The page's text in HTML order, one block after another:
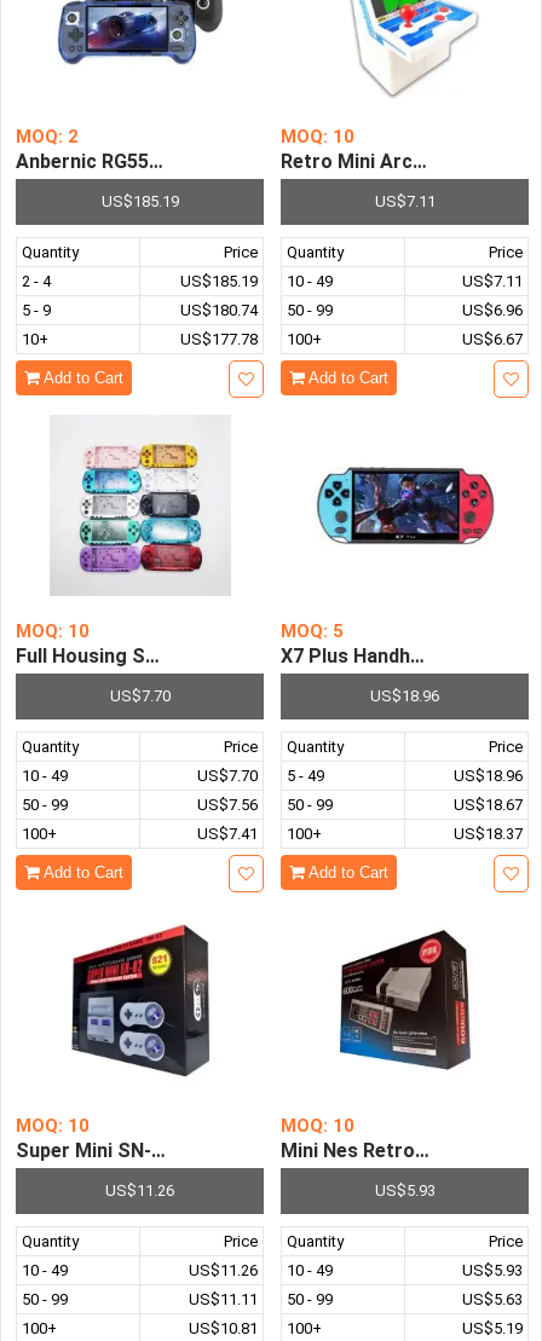
MOQ: 2
Anbernic RG556 Android Handheld Game Console
US$185.19
Quantity
Price
2 - 4
US$185.19
5 - 9
US$180.74
10+
US$177.78
Add to Cart
MOQ: 10
Retro Mini Arcade
US$7.11
Quantity
Price
10 - 49
US$7.11
50 - 99
US$6.96
100+
US$6.67
Add to Cart
MOQ: 10
Full Housing Shell Case Cover with Button for PSP3000
US$7.70
Quantity
Price
10 - 49
US$7.70
50 - 99
US$7.56
100+
US$7.41
Add to Cart
MOQ: 5
X7 Plus Handheld Game
US$18.96
Quantity
Price
5 - 49
US$18.96
50 - 99
US$18.67
100+
US$18.37
Add to Cart
MOQ: 10
Super Mini SN-02 Retro HDMI SNES TV Game Console
US$11.26
Quantity
Price
10 - 49
US$11.26
50 - 99
US$11.11
100+
US$10.81
MOQ: 10
Mini Nes Retro 8 Bit Video
US$5.93
Quantity
Price
10 - 49
US$5.93
50 - 99
US$5.63
100+
US$5.19